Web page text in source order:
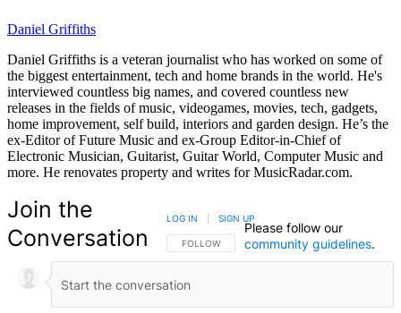
Daniel Griffiths
Daniel Griffiths is a veteran journalist who has worked on some of
the biggest entertainment, tech and home brands in the world. He's
interviewed countless big names, and covered countless new
releases in the fields of music, videogames, movies, tech, gadgets,
home improvement, self build, interiors and garden design. He’s the
ex-Editor of Future Music and ex-Group Editor-in-Chief of
Electronic Musician, Guitarist, Guitar World, Computer Music and
more. He renovates property and writes for MusicRadar.com.
Join the
Conversation
FOLLOW THIS CONVERSATION TO BE NOTIFIED
FOLLOW
LOG IN SIGN UP
Please follow our
community guidelines.